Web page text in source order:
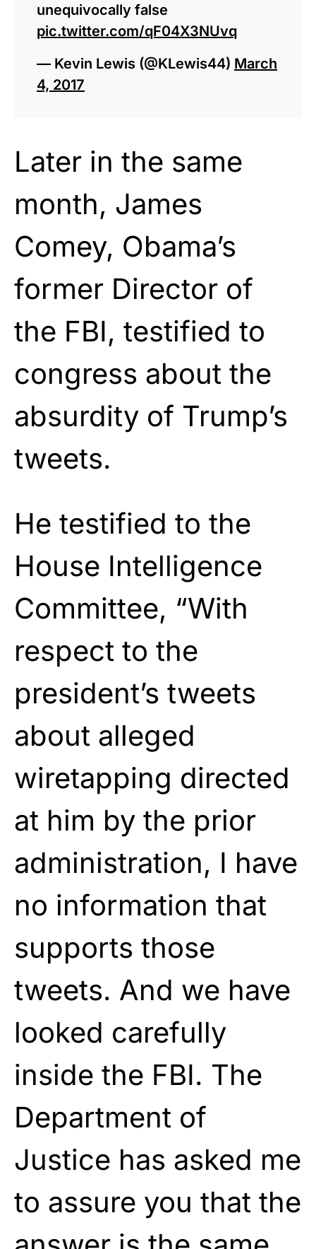
unequivocally false
pic.twitter.com/qF04X3NUvq
— Kevin Lewis (@KLewis44) March
4, 2017
Later in the same
month, James
Comey, Obama’s
former Director of
the FBI, testified to
congress about the
absurdity of Trump’s
tweets.
He testified to the
House Intelligence
Committee, “With
respect to the
president’s tweets
about alleged
wiretapping directed
at him by the prior
administration, I have
no information that
supports those
tweets. And we have
looked carefully
inside the FBI. The
Department of
Justice has asked me
to assure you that the